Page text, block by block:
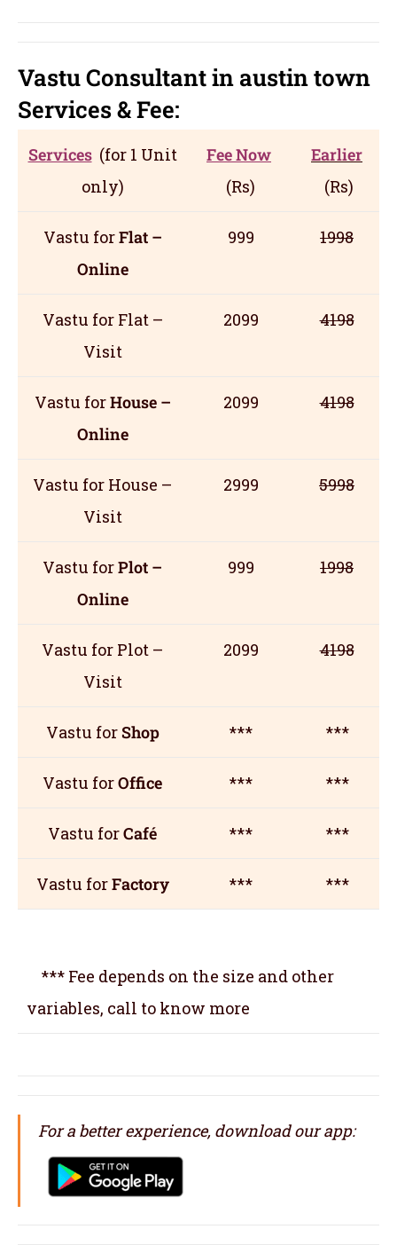
Vastu Consultant in austin town
Services& Fee:
Services (for 1 Unit
only)
Fee Now
(Rs)
Earlier
(Rs)
Vastu forFlat –
Online
999 1998
Vastu for Flat –
Visit
2099 4198
Vastu forHouse –
Online
2099 4198
Vastu for House –
Visit
2999 5998
Vastu forPlot –
Online
999 1998
Vastu for Plot –
Visit
2099 4198
Vastu forShop *** ***
Vastu forOffice *** ***
Vastu forCafé *** ***
Vastu forFactory *** ***
*** Fee depends on the size and other
variables, call to know more
For a better experience, download our app: